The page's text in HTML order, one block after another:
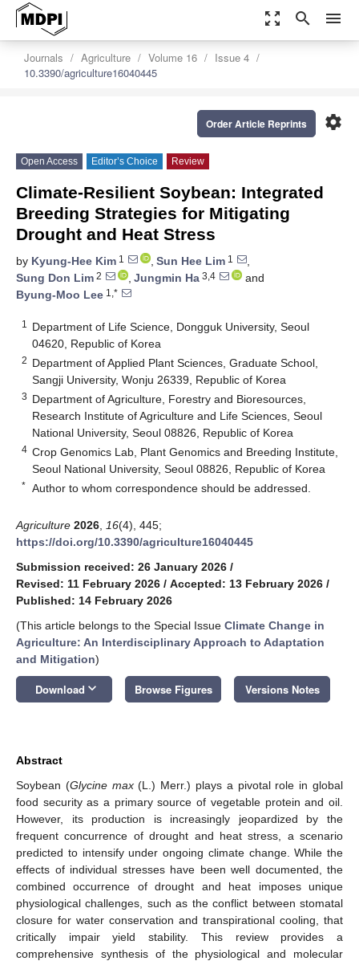
zoom_out_map search menu
Journals Agriculture Volume 16
Issue 4
10.3390/agriculture16040445
settings
Order Article Reprints
Open Access Editor’s Choice Review
Climate-Resilient Soybean: Integrated
Breeding Strategies for Mitigating
Drought and Heat Stress
by Kyung-Hee Kim 1 , Sun Hee Lim 1
,
Sung Don Lim 2 , Jungmin Ha 3,4
and
Byung-Moo Lee 1,*
1
Department of Life Science, Dongguk University, Seoul
04620, Republic of Korea
2 Department of Applied Plant Sciences, Graduate School,
Sangji University, Wonju 26339, Republic of Korea
3 Department of Agriculture, Forestry and Bioresources,
Research Institute of Agriculture and Life Sciences, Seoul
National University, Seoul 08826, Republic of Korea
4 Crop Genomics Lab, Plant Genomics and Breeding Institute,
Seoul National University, Seoul 08826, Republic of Korea
* Author to whom correspondence should be addressed.
Agriculture 2026 16(4), 445;
https://doi.org/10.3390/agriculture16040445
Submission received: 26 January 2026 /
Revised: 11 February 2026 / Accepted: 13 February 2026 /
Published: 14 February 2026
(This article belongs to the Special Issue Climate Change in
Agriculture: An Interdisciplinary Approach to Adaptation
and Mitigation)
Download keyboard_arrow_down Browse Figures Versions Notes
Abstract
Soybean (Glycine max(L.) Merr.) plays a pivotal role in global
food security as a primary source of vegetable protein and oil.
However, its production is increasingly jeopardized by the
frequent concurrence of drought and heat stress, a scenario
predicted to intensify under ongoing climate change. While the
effects of individual stresses have been well documented, the
combined occurrence of drought and heat imposes unique
physiological challenges, such as the conflict between stomatal
closure for water conservation and transpirational cooling, that
critically impair yield stability. This review provides a
comprehensive synthesis of the physiological and molecular